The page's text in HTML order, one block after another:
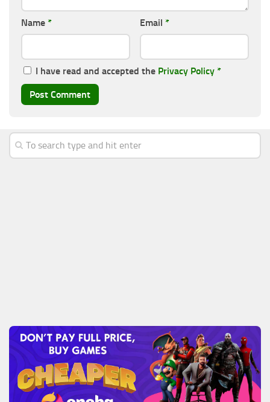
Name * Email *
I have read and accepted the Privacy Policy *